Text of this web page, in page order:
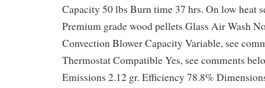
Capacity 50 lbs Burn time 37 hrs. On low heat
Premium grade wood pellets Glass Air Wash
Convection Blower Capacity Variable, see
Thermostat Compatible Yes, see comments
Emissions 2.12 gr. Efficiency 78.8%